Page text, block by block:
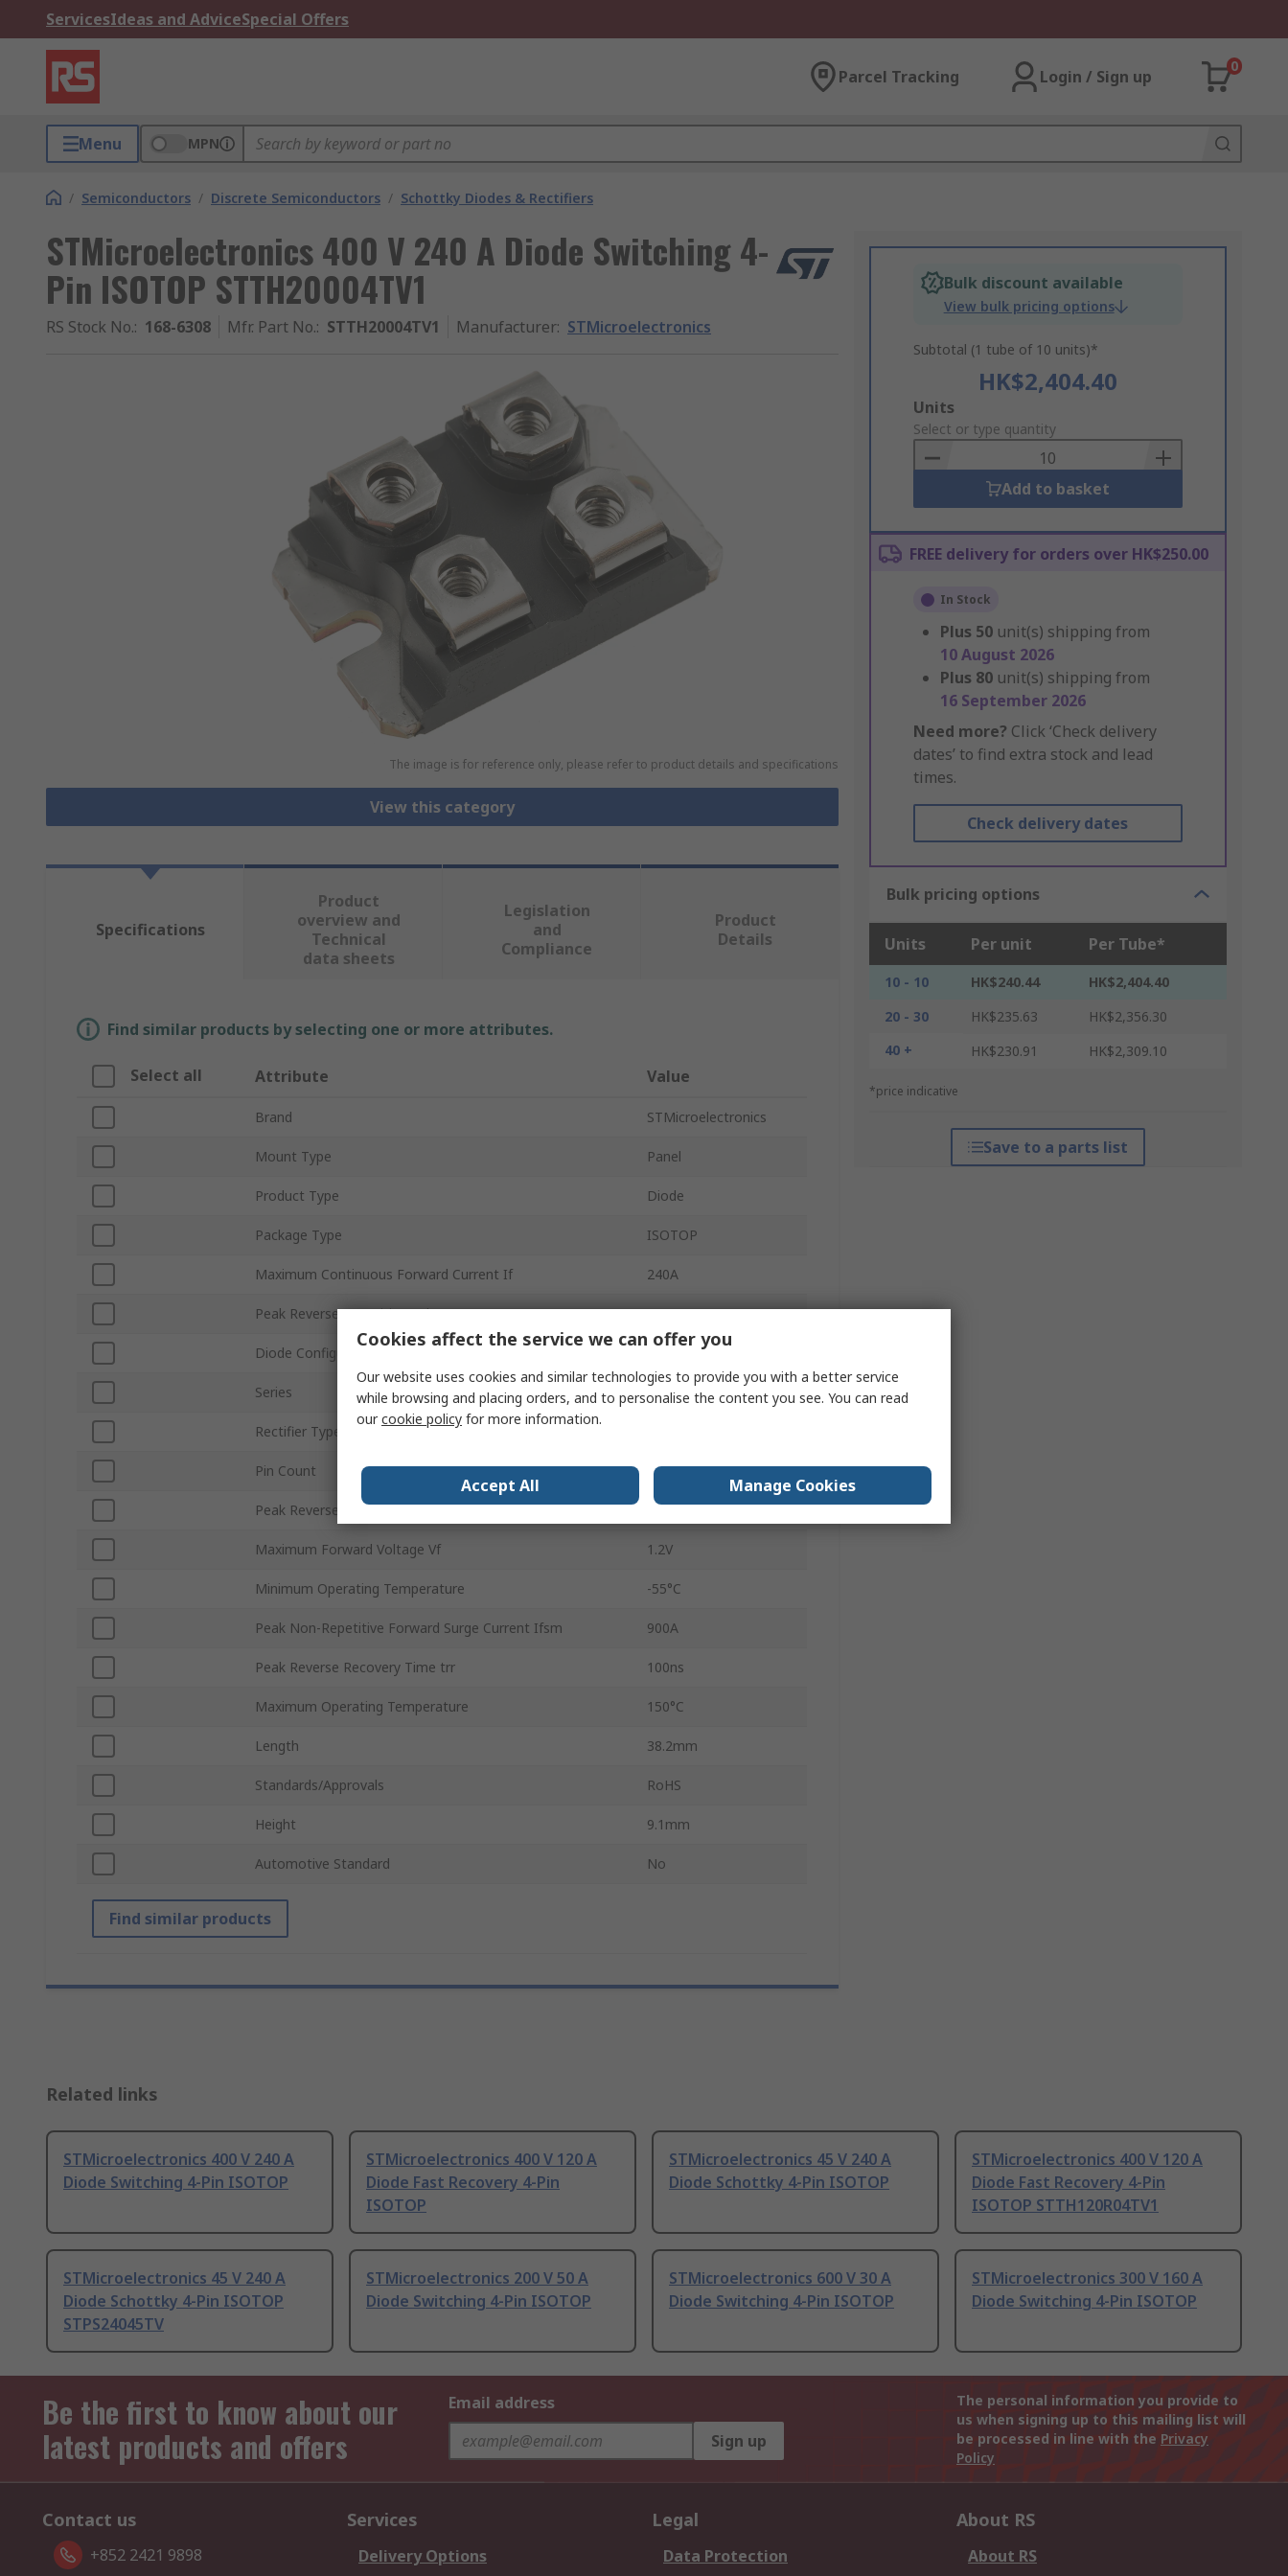
ServicesIdeas and AdviceSpecial Offers
Parcel Tracking Login / Sign up
0
Menu MPN
/ Semiconductors / Discrete Semiconductors / Schottky Diodes & Rectifiers
STMicroelectronics 400 V 240 A Diode Switching 4-
Pin ISOTOP STTH20004TV1
RS Stock No.: 168-6308 Mfr. Part No.: STTH20004TV1 Manufacturer: STMicroelectronics
The image is for reference only, please refer to product details and specifications
View this category
Bulk discount available
View bulk pricing options
Subtotal (1 tube of 10 units)*
HK$2,404.40
Add
to
Basket
Units
Select or type quantity
Add to basket
FREE delivery for orders over HK$250.00
In Stock
Plus 50 unit(s) shipping from
10 August 2026
Plus 80 unit(s) shipping from
16 September 2026
Need more? Click ‘Check delivery
dates’ to find extra stock and lead
times.
Check delivery dates
Bulk pricing options
Units Per unit Per Tube*
10 - 10 HK$240.44
HK$2,404.40
20 - 30
HK$235.63
HK$2,356.30
40 +
HK$230.91 HK$2,309.10
*price indicative
Save to a parts list
Specifications
Product
overview and
Technical
data sheets
Legislation
and
Compliance
Product
Details
Find similar products by selecting one or more attributes.
Select all Attribute Value
Brand STMicroelectronics
Mount Type Panel
Product Type Diode
Package Type ISOTOP
Maximum Continuous Forward Current If 240A
Peak Reverse Repetitive Voltage Vrrm 400V
Diode Configuration
Series STTH20004TV
Rectifier Type
Pin Count 4
Peak Reverse Current Ir 100μA
Maximum Forward Voltage Vf 1.2V
Minimum Operating Temperature -55°C
Peak Non-Repetitive Forward Surge Current Ifsm 900A
Peak Reverse Recovery Time trr 100ns
Maximum Operating Temperature 150°C
Length 38.2mm
Standards/Approvals RoHS
Height 9.1mm
Automotive Standard No
Find similar products
Related links
STMicroelectronics 400 V 240 A
Diode Switching 4-Pin ISOTOP
STMicroelectronics 400 V 120 A
Diode Fast Recovery 4-Pin
ISOTOP
STMicroelectronics 45 V 240 A
Diode Schottky 4-Pin ISOTOP
STMicroelectronics 400 V 120 A
Diode Fast Recovery 4-Pin
ISOTOP STTH120R04TV1
STMicroelectronics 45 V 240 A
Diode Schottky 4-Pin ISOTOP
STPS24045TV
STMicroelectronics 200 V 50 A
Diode Switching 4-Pin ISOTOP
STMicroelectronics 600 V 30 A
Diode Switching 4-Pin ISOTOP
STMicroelectronics 300 V 160 A
Diode Switching 4-Pin ISOTOP
Be the first to know about our
latest products and offers
Email address
Sign up
The personal information you provide to
us when signing up to this mailing list will
be processed in line with the Privacy
Policy
Contact us
+852 2421 9898
Services
Delivery Options
Legal
Data Protection
About RS
About RS
Cookies affect the service we can offer you
Our website uses cookies and similar technologies to provide you with a better service
while browsing and placing orders, and to personalise the content you see. You can read
ourcookie policy for more information.
Accept All Manage Cookies